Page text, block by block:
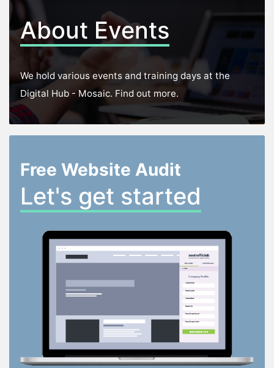
About Events
We hold various events and training days at the
Digital Hub - Mosaic. Find out more.
Free Website Audit
Let's get started